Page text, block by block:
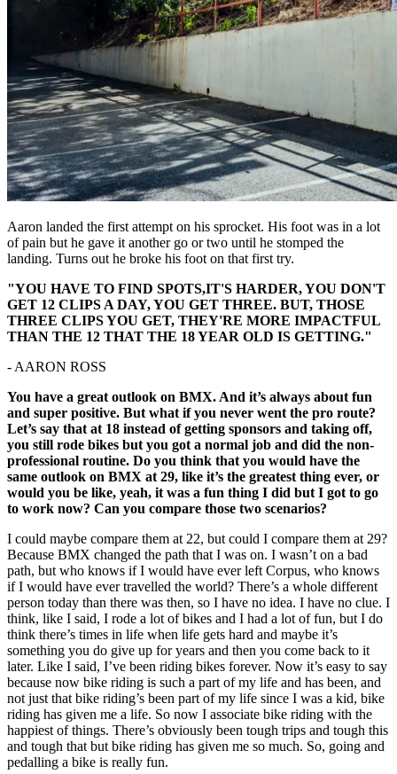
Aaron landed the first attempt on his sprocket. His foot was in a lot
of pain but he gave it another go or two until he stomped the
landing. Turns out he broke his foot on that first try.
"YOU HAVE TO FIND SPOTS,IT'S HARDER, YOU DON'T
GET 12 CLIPS A DAY, YOU GET THREE. BUT, THOSE
THREE CLIPS YOU GET, THEY'RE MORE IMPACTFUL
THAN THE 12 THAT THE 18 YEAR OLD IS GETTING."
- AARON ROSS
You have a great outlook on BMX. And it’s always about fun
and super positive. But what if you never went the pro route?
Let’s say that at 18 instead of getting sponsors and taking off,
you still rode bikes but you got a normal job and did the non-
professional routine. Do you think that you would have the
same outlook on BMX at 29, like it’s the greatest thing ever, or
would you be like, yeah, it was a fun thing I did but I got to go
to work now? Can you compare those two scenarios?
I could maybe compare them at 22, but could I compare them at 29?
Because BMX changed the path that I was on. I wasn’t on a bad
path, but who knows if I would have ever left Corpus, who knows
if I would have ever travelled the world? There’s a whole different
person today than there was then, so I have no idea. I have no clue. I
think, like I said, I rode a lot of bikes and I had a lot of fun, but I do
think there’s times in life when life gets hard and maybe it’s
something you do give up for years and then you come back to it
later. Like I said, I’ve been riding bikes forever. Now it’s easy to say
because now bike riding is such a part of my life and has been, and
not just that bike riding’s been part of my life since I was a kid, bike
riding has given me a life. So now I associate bike riding with the
happiest of things. There’s obviously been tough trips and tough this
and tough that but bike riding has given me so much. So, going and
pedalling a bike is really fun.